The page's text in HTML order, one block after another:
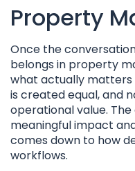
Property
Once the
belongs in property
what actually matters
is created equal, and
operational value.
meaningful impact
comes down to how
workflows.